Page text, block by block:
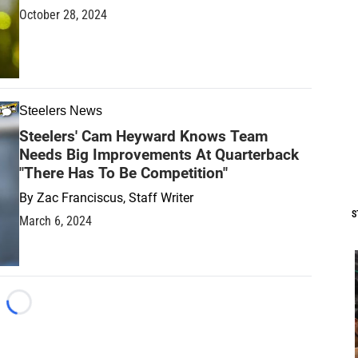
October 28, 2024
Steelers News
Steelers' Cam Heyward Knows Team
Needs Big Improvements At Quarterback
"There Has To Be Competition"
By Zac Franciscus, Staff Writer
March 6, 2024
Loading...